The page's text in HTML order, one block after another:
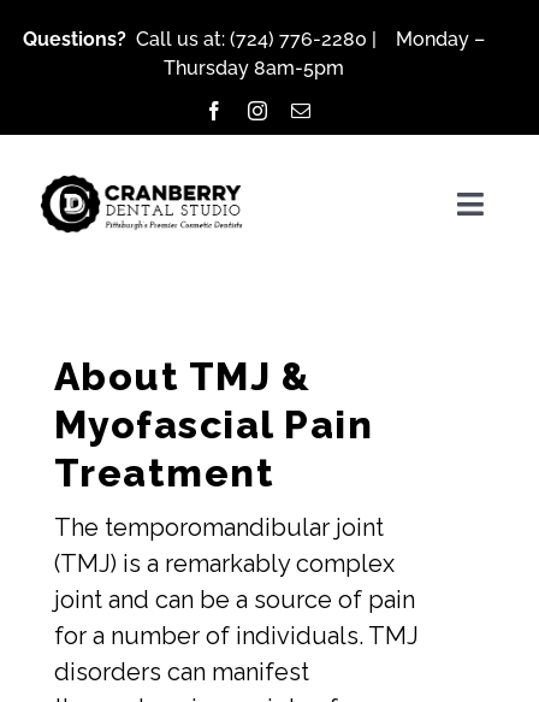
Questions? Call us at: (724) 776-2280 | Monday –
Thursday 8am-5pm
Services
Smile Gallery
Contact Us
About TMJ &
Myofascial Pain
Treatment
The temporomandibular joint
(TMJ) is a remarkably complex
joint and can be a source of pain
for a number of individuals. TMJ
disorders can manifest